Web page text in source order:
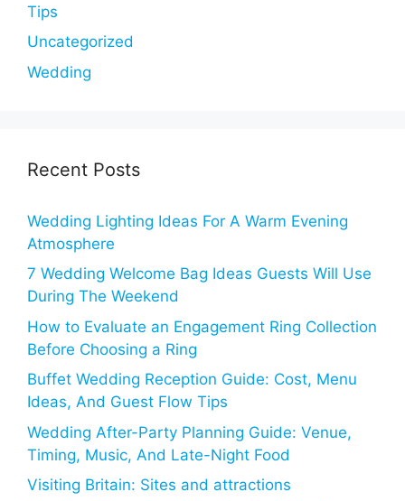
Tips
Uncategorized
Wedding
Recent Posts
Wedding Lighting Ideas For A Warm Evening
Atmosphere
7 Wedding Welcome Bag Ideas Guests Will Use
During The Weekend
How to Evaluate an Engagement Ring Collection
Before Choosing a Ring
Buffet Wedding Reception Guide: Cost, Menu
Ideas, And Guest Flow Tips
Wedding After-Party Planning Guide: Venue,
Timing, Music, And Late-Night Food
Visiting Britain: Sites and attractions